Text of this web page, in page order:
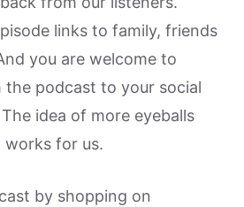
links to family, friends
you are welcome to
podcast to your social
idea of more eyeballs
for us.
by shopping on